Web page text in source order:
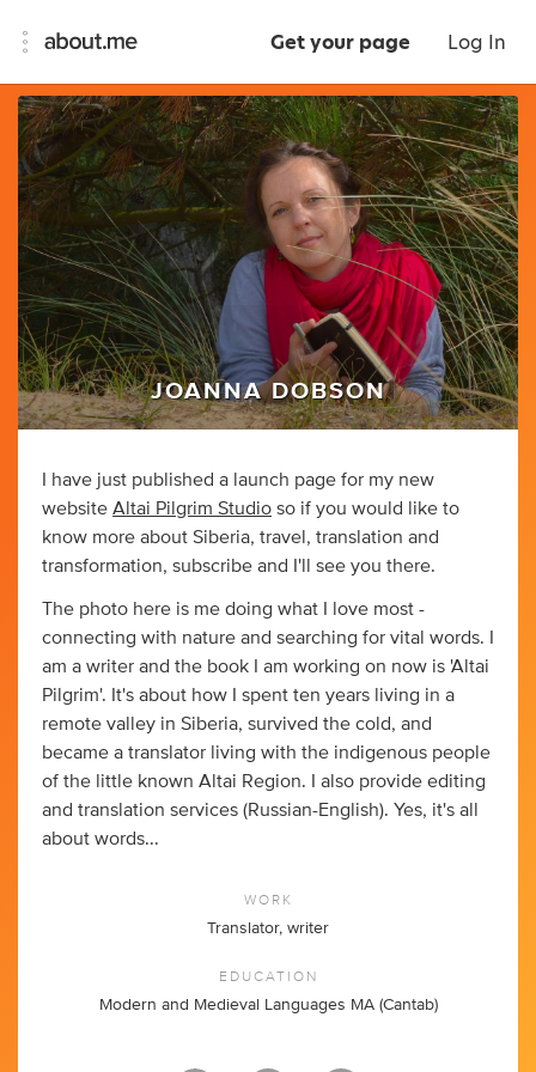
Get your page Log In
JOANNA DOBSON
I have just published a launch page for my new
website Altai Pilgrim Studio so if you would like to
know more about Siberia, travel, translation and
transformation, subscribe and I'll see you there.
The photo here is me doing what I love most -
connecting with nature and searching for vital words. I
am a writer and the book I am working on now is 'Altai
Pilgrim'. It's about how I spent ten years living in a
remote valley in Siberia, survived the cold, and
became a translator living with the indigenous people
of the little known Altai Region. I also provide editing
and translation services (Russian-English). Yes, it's all
about words...
WORK
Translator, writer
EDUCATION
Modern and Medieval Languages MA (Cantab)